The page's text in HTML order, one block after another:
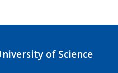
of Science